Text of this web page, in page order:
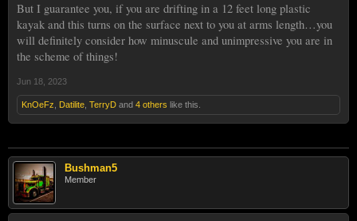
But I guarantee you, if you are drifting in a 12 feet long plastic
kayak and this turns on the surface next to you at arms length…you
will definitely consider how minuscule and unimpressive you are in
the scheme of things!
Jun 18, 2023
KnOeFz Datilite TerryD and 4 others like this.
Bushman5
Member